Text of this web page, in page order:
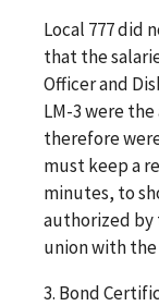
Local 777 did
that the
Officer and
LM-3 were
therefore
must keep a
minutes, to
authorized
union with
3. Bond